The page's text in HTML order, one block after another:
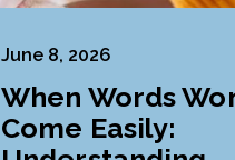
June 8, 2026
When Words
Come Easily: